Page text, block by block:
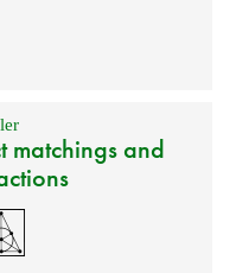
matchings and